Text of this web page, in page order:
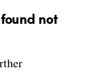
not